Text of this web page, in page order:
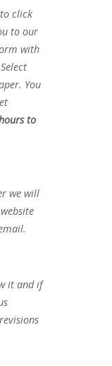
click
to our
with
You
to
we will
it and if